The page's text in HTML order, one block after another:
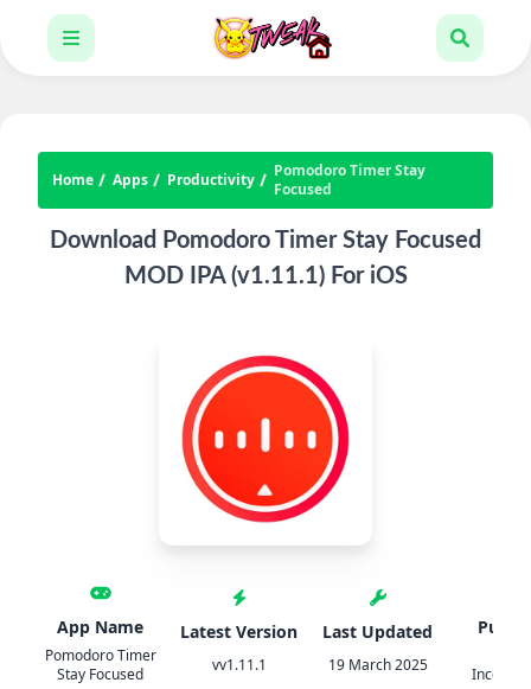
Home Apps Productivity
Pomodoro Timer Stay
Focused
Download Pomodoro Timer Stay Focused
MOD IPA (v1.11.1) For iOS
App Name
Pomodoro Timer
Stay Focused
Latest Version
vv1.11.1
Last Updated
19 March 2025